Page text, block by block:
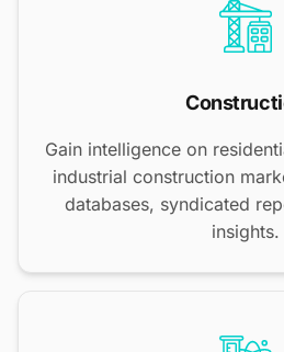
Gain intelligence on
industrial construction
databases, syndicated
insights.